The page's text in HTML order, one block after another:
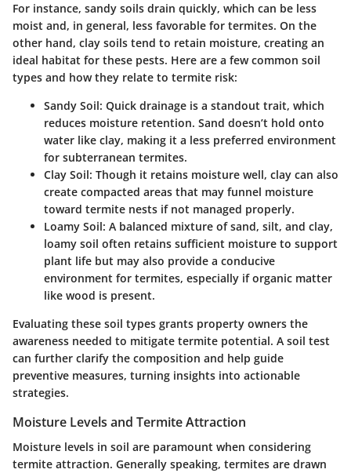
For instance, sandy soils drain quickly, which can be less
moist and, in general, less favorable for termites. On the
other hand, clay soils tend to retain moisture, creating an
ideal habitat for these pests. Here are a few common soil
types and how they relate to termite risk:
Sandy Soil: Quick drainage is a standout trait, which
reduces moisture retention. Sand doesn’t hold onto
water like clay, making it a less preferred environment
for subterranean termites.
Clay Soil: Though it retains moisture well, clay can also
create compacted areas that may funnel moisture
toward termite nests if not managed properly.
Loamy Soil: A balanced mixture of sand, silt, and clay,
loamy soil often retains sufficient moisture to support
plant life but may also provide a conducive
environment for termites, especially if organic matter
like wood is present.
Evaluating these soil types grants property owners the
awareness needed to mitigate termite potential. A soil test
can further clarify the composition and help guide
preventive measures, turning insights into actionable
strategies.
Moisture Levels and Termite Attraction
Moisture levels in soil are paramount when considering
termite attraction. Generally speaking, termites are drawn